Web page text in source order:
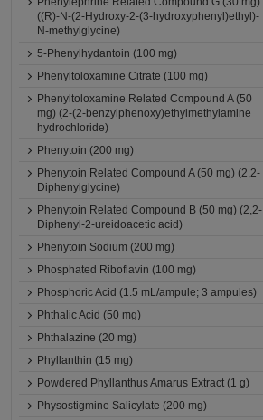
((R)-N-(2-Hydroxy-2-(3-hydroxyphenyl)ethyl)-
N-methylglycine)
5-Phenylhydantoin (100 mg)
Phenyltoloxamine Citrate (100 mg)
Phenyltoloxamine Related Compound A (50
mg) (2-(2-benzylphenoxy)ethylmethylamine
hydrochloride)
Phenytoin (200 mg)
Phenytoin Related Compound A (50 mg) (2,2-
Diphenylglycine)
Phenytoin Related Compound B (50 mg) (2,2-
Diphenyl-2-ureidoacetic acid)
Phenytoin Sodium (200 mg)
Phosphated Riboflavin (100 mg)
Phosphoric Acid (1.5 mL/ampule; 3 ampules)
Phthalic Acid (50 mg)
Phthalazine (20 mg)
Phyllanthin (15 mg)
Powdered Phyllanthus Amarus Extract (1 g)
Physostigmine Salicylate (200 mg)